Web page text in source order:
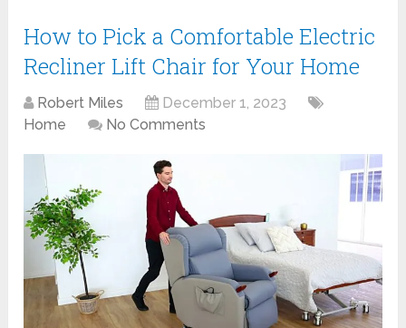
How to Pick a Comfortable Electric
Recliner Lift Chair for Your Home
Robert Miles
December 1, 2023
Home
No Comments